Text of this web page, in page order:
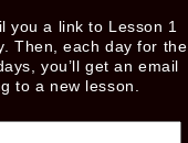
you a link to Lesson 1
Then, each day for the
you’ll get an email
to a new lesson.